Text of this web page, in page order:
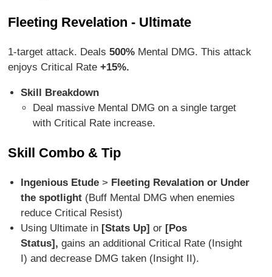
Fleeting Revelation - Ultimate
1-target attack. Deals500% Mental DMG. This attack
enjoys Critical Rate+15%.
Skill Breakdown
Deal massive Mental DMG on a single target
with Critical Rate increase.
Skill Combo & Tip
Ingenious Etude > Fleeting Revalation or Under
the spotlight (Buff Mental DMG when enemies
reduce Critical Resist)
Using Ultimate in [Stats Up] or [Pos
Status], gains an additional Critical Rate (Insight
I) and decrease DMG taken (Insight II).